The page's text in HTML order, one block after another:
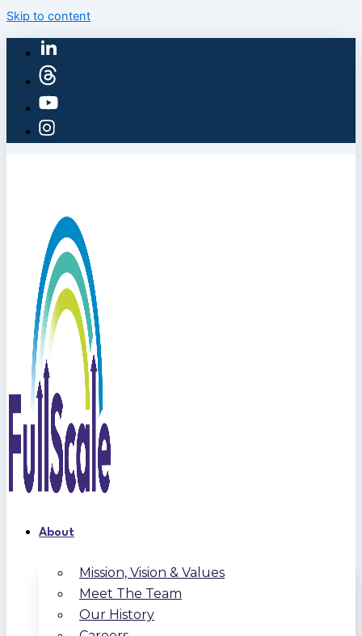
Skip to content
About
Mission, Vision & Values
Meet The Team
Our History